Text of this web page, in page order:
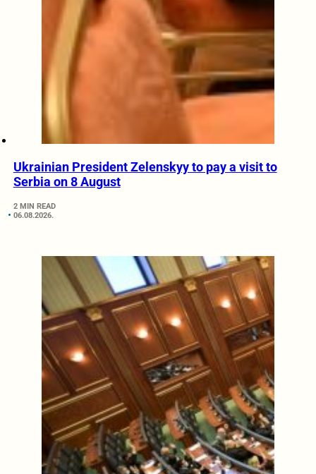
Ukrainian President Zelenskyy to pay a visit to
Serbia on 8 August
2 MIN READ
06.08.2026.